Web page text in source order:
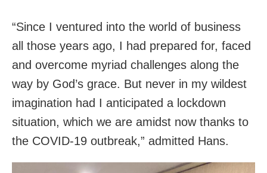
“Since I ventured into the world of business
all those years ago, I had prepared for, faced
and overcome myriad challenges along the
way by God’s grace. But never in my wildest
imagination had I anticipated a lockdown
situation, which we are amidst now thanks to
the COVID-19 outbreak,” admitted Hans.